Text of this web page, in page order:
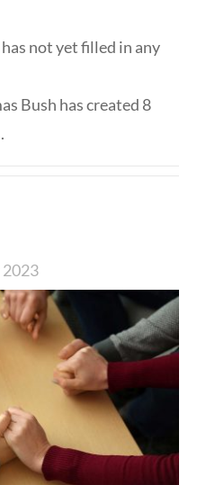
not yet filled in any
Bush has created 8
2023